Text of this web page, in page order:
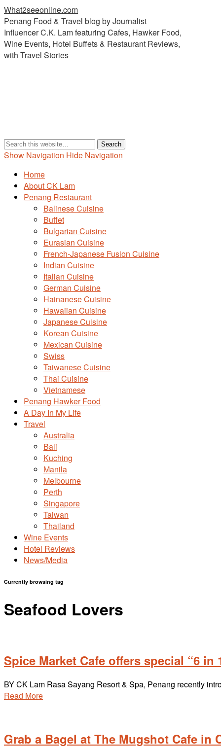
What2seeonline.com
Penang Food & Travel blog by Journalist
Influencer C.K. Lam featuring Cafes, Hawker Food,
Wine Events, Hotel Buffets & Restaurant Reviews,
with Travel Stories
Show Navigation Hide Navigation
Home
About CK Lam
Penang Restaurant
Balinese Cuisine
Buffet
Bulgarian Cuisine
Eurasian Cuisine
French-Japanese Fusion Cuisine
Indian Cuisine
Italian Cuisine
German Cuisine
Hainanese Cuisine
Hawaiian Cuisine
Japanese Cuisine
Korean Cuisine
Mexican Cuisine
Swiss
Taiwanese Cuisine
Thai Cuisine
Vietnamese
Penang Hawker Food
A Day In My Life
Travel
Australia
Bali
Kuching
Manila
Melbourne
Perth
Singapore
Taiwan
Thailand
Wine Events
Hotel Reviews
News/Media
Currently browsing tag
Seafood Lovers
Spice Market Cafe offers special “6 in
BY CK Lam Rasa Sayang Resort & Spa, Penang recently
Read More
Grab a Bagel at The Mugshot Cafe in